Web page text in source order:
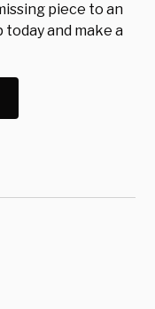
piece to an
and make a